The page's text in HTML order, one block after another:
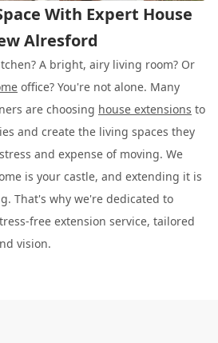
With Expert House
Alresford
A bright, airy living room? Or
office? You're not alone. Many
are choosing house extensions to
and create the living spaces they
and expense of moving. We
is your castle, and extending it is
That's why we're dedicated to
free extension service, tailored
vision.